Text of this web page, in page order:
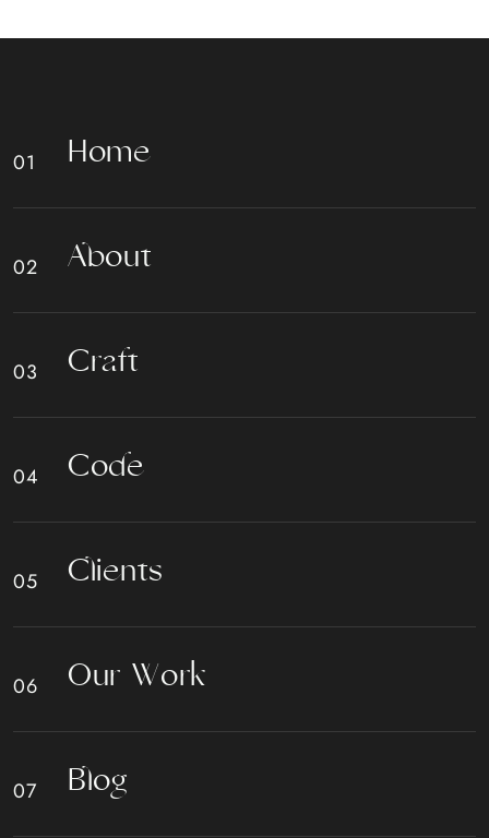
Home
About
Craft
Code
Clients
Our Work
Blog